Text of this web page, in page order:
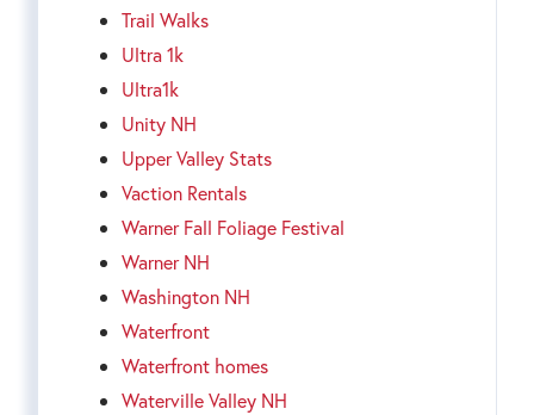
Trail Walks
Ultra 1k
Ultra1k
Unity NH
Upper Valley Stats
Vaction Rentals
Warner Fall Foliage Festival
Warner NH
Washington NH
Waterfront
Waterfront homes
Waterville Valley NH